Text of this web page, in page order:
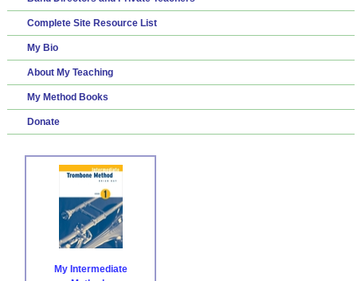
Complete Site Resource List
My Bio
About My Teaching
My Method Books
Donate
My Intermediate